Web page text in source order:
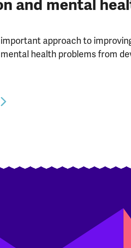
and mental
approach to
health problems from